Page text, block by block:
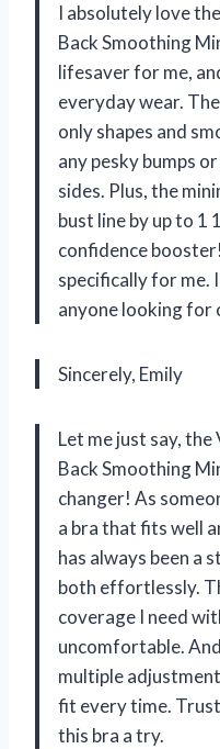
I absolutely love
Back Smoothing
lifesaver for me,
everyday wear.
only shapes and
any pesky bumps
sides. Plus, the
bust line by up to 1
confidence
specifically for me.
anyone looking for
Sincerely, Emily
Let me just say,
Back Smoothing
changer! As
a bra that fits well
has always been a
both effortlessly.
coverage I need
uncomfortable.
multiple
fit every time.
this bra a try.